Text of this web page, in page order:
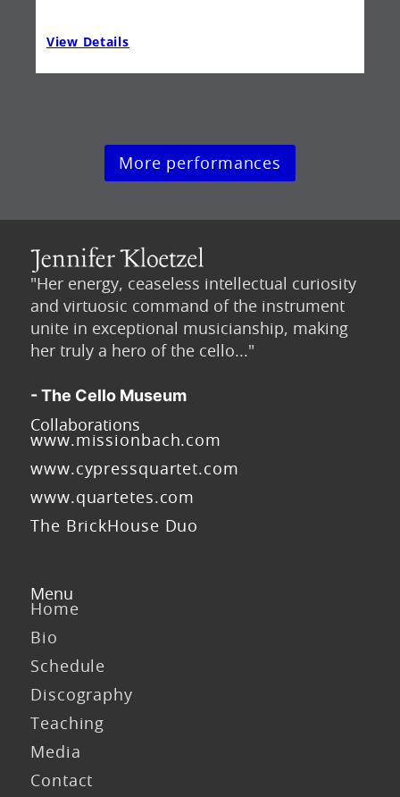
View Details
More performances
"Her energy, ceaseless intellectual curiosity
and virtuosic command of the instrument
unite in exceptional musicianship, making
her truly a hero of the cello..."
- The Cello Museum
Collaborations
www.missionbach.com
www.cypressquartet.com
www.quartetes.com
The BrickHouse Duo
Menu
Home
Bio
Schedule
Discography
Teaching
Media
Contact